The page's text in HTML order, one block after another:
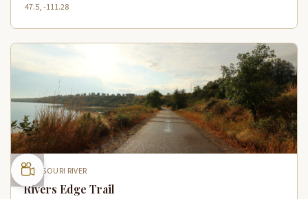
47.5, -111.28
MISSOURI RIVER
Rivers Edge Trail